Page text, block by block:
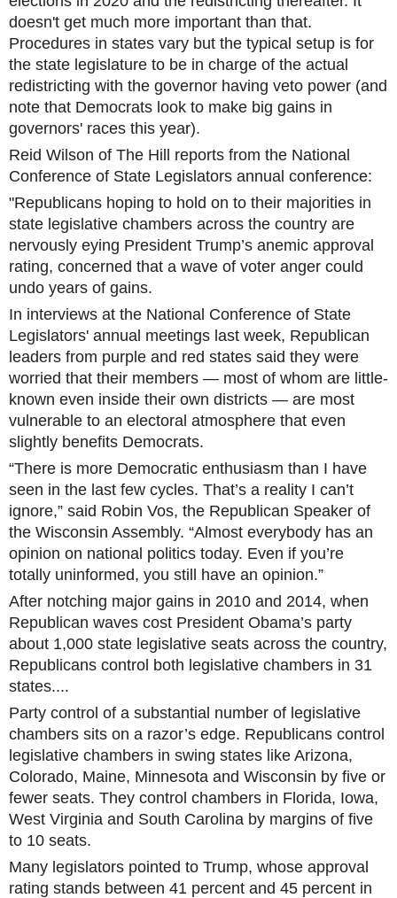
doesn't get much more important than that.
Procedures in states vary but the typical setup is for
the state legislature to be in charge of the actual
redistricting with the governor having veto power (and
note that Democrats look to make big gains in
governors' races this year).
Reid Wilson of The Hill reports from the National
Conference of State Legislators annual conference:
"Republicans hoping to hold on to their majorities in
state legislative chambers across the country are
nervously eying President Trump’s anemic approval
rating, concerned that a wave of voter anger could
undo years of gains.
In interviews at the National Conference of State
Legislators' annual meetings last week, Republican
leaders from purple and red states said they were
worried that their members — most of whom are little-
known even inside their own districts — are most
vulnerable to an electoral atmosphere that even
slightly benefits Democrats.
“There is more Democratic enthusiasm than I have
seen in the last few cycles. That’s a reality I can’t
ignore,” said Robin Vos, the Republican Speaker of
the Wisconsin Assembly. “Almost everybody has an
opinion on national politics today. Even if you’re
totally uninformed, you still have an opinion.”
After notching major gains in 2010 and 2014, when
Republican waves cost President Obama’s party
about 1,000 state legislative seats across the country,
Republicans control both legislative chambers in 31
states....
Party control of a substantial number of legislative
chambers sits on a razor’s edge. Republicans control
legislative chambers in swing states like Arizona,
Colorado, Maine, Minnesota and Wisconsin by five or
fewer seats. They control chambers in Florida, Iowa,
West Virginia and South Carolina by margins of five
to 10 seats.
Many legislators pointed to Trump, whose approval
rating stands between 41 percent and 45 percent in